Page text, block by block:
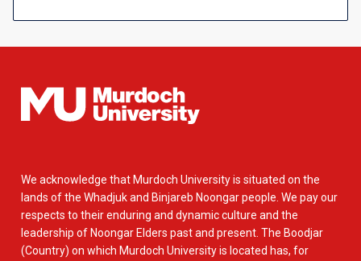
We acknowledge that Murdoch University is situated on the
lands of the Whadjuk and Binjareb Noongar people. We pay our
respects to their enduring and dynamic culture and the
leadership of Noongar Elders past and present. The Boodjar
(Country) on which Murdoch University is located has, for